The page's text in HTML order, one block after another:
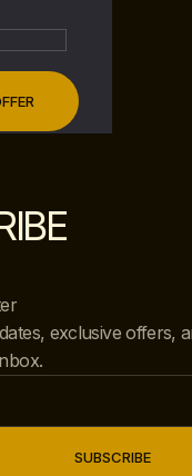
exclusive offers,
SUBSCRIBE